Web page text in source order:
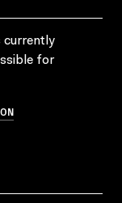
currently
for